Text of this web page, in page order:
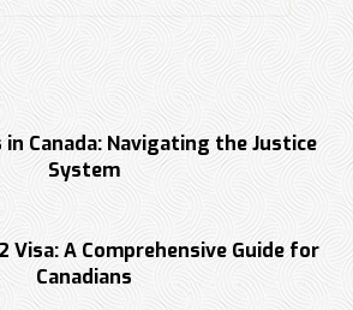
Previous
Canada: Navigating the Justice
System
Visa: A Comprehensive Guide for
Canadians